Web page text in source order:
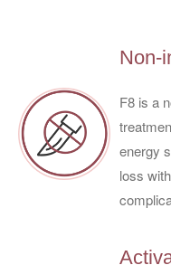
Non-
F8 is a
energy
loss